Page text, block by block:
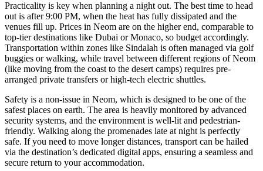
Practicality is key when planning a night out. The best time to head
out is after 9:00 PM, when the heat has fully dissipated and the
venues fill up. Prices in Neom are on the higher end, comparable to
top-tier destinations like Dubai or Monaco, so budget accordingly.
Transportation within zones like Sindalah is often managed via golf
buggies or walking, while travel between different regions of Neom
(like moving from the coast to the desert camps) requires pre-
arranged private transfers or high-tech electric shuttles.
Safety is a non-issue in Neom, which is designed to be one of the
safest places on earth. The area is heavily monitored by advanced
security systems, and the environment is well-lit and pedestrian-
friendly. Walking along the promenades late at night is perfectly
safe. If you need to move longer distances, transport can be hailed
via the destination’s dedicated digital apps, ensuring a seamless and
secure return to your accommodation.